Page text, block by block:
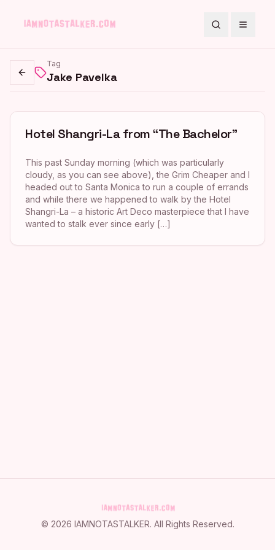
SearchToggle
Go back
Tag
Jake Pavelka
Hotel Shangri-La from “The Bachelor”
This past Sunday morning (which was particularly
cloudy, as you can see above), the Grim Cheaper and I
headed out to Santa Monica to run a couple of errands
and while there we happened to walk by the Hotel
Shangri-La – a historic Art Deco masterpiece that I have
wanted to stalk ever since early […]
© 2026 IAMNOTASTALKER. All Rights Reserved.